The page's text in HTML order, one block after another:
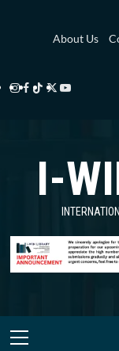
About Us
Instagram
Facebook
TikTok
Twitter
Library
YouTube
Library
I-
Primary